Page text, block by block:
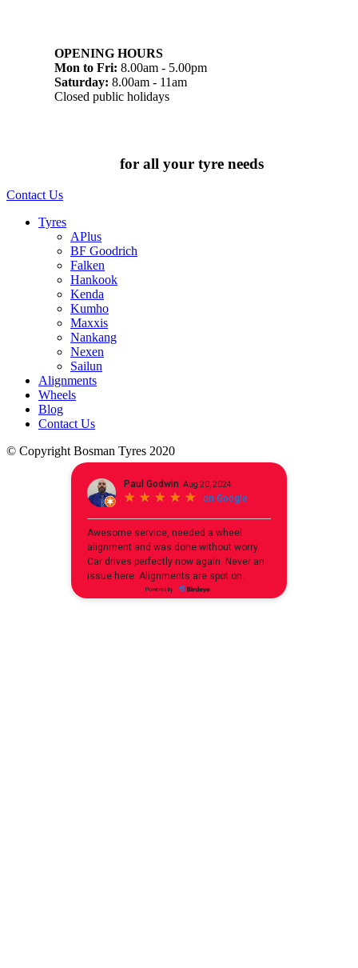
OPENING HOURS
Mon to Fri: 8.00am - 5.00pm
Saturday: 8.00am - 11am
Closed public holidays
for all your tyre needs
Contact Us
Tyres
APlus
BF Goodrich
Falken
Hankook
Kenda
Kumho
Maxxis
Nankang
Nexen
Sailun
Alignments
Wheels
Blog
Contact Us
© Copyright Bosman Tyres 2020